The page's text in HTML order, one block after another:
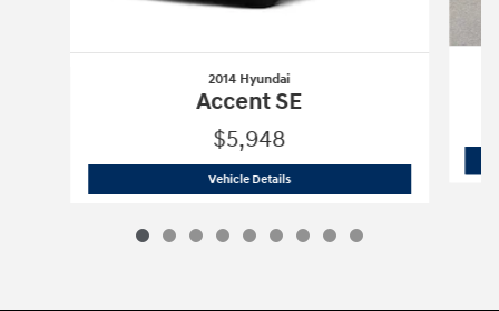
2014 Hyundai
Accent SE
$5,948
Vehicle Details2014 Hyundai